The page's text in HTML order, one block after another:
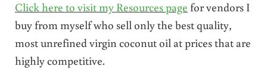
Click here to visit my Resources page for vendors I
buy from myself who sell only the best quality,
most unrefined virgin coconut oil at prices that are
highly competitive.